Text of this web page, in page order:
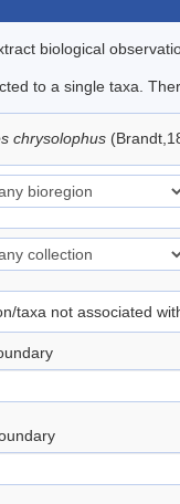
biological
to a single taxa.
chrysolophus
taxa not associated